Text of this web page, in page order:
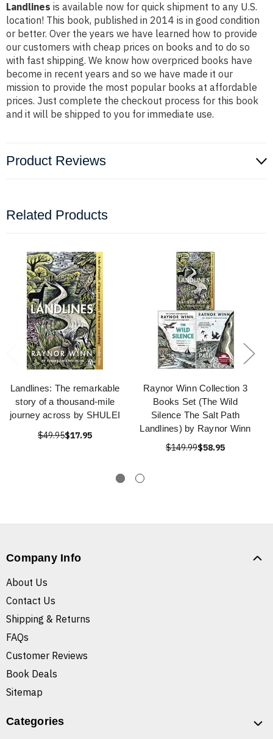
Landlines is available now for quick shipment to any U.S.
location! This book, published in 2014 is in good condition
or better. Over the years we have learned how to provide
our customers with cheap prices on books and to do so
with fast shipping. We know how overpriced books have
become in recent years and so we have made it our
mission to provide the most popular books at affordable
prices. Just complete the checkout process for this book
and it will be shipped to you for immediate use.
Product Reviews
Related Products
Landlines: The remarkable
story of a thousand-mile
journey across by SHULEI
$49.95$17.95
Raynor Winn Collection 3
Books Set (The Wild
Silence The Salt Path
Landlines) by Raynor Winn
$149.99$58.95
Company Info
About Us
Contact Us
Shipping & Returns
FAQs
Customer Reviews
Book Deals
Sitemap
Categories